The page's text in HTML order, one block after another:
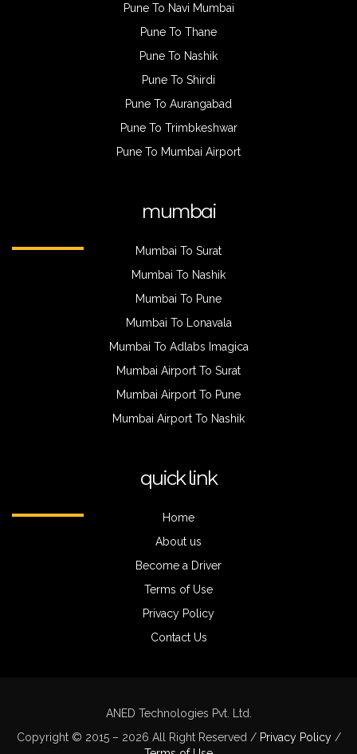
Pune To Navi Mumbai
Pune To Thane
Pune To Nashik
Pune To Shirdi
Pune To Aurangabad
Pune To Trimbkeshwar
Pune To Mumbai Airport
mumbai
Mumbai To Surat
Mumbai To Nashik
Mumbai To Pune
Mumbai To Lonavala
Mumbai To Adlabs Imagica
Mumbai Airport To Surat
Mumbai Airport To Pune
Mumbai Airport To Nashik
quick link
Home
About us
Become a Driver
Terms of Use
Privacy Policy
Contact Us
ANED Technologies Pvt. Ltd.
Copyright © 2015 – 2026 All Right Reserved /Privacy Policy/